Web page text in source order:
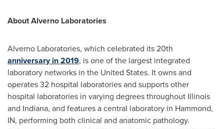
About Alverno Laboratories
Alverno Laboratories, which celebrated its 20th
anniversary in 2019, is one of the largest integrated
laboratory networks in the United States. It owns and
operates 32 hospital laboratories and supports other
hospital laboratories in varying degrees throughout Illinois
and Indiana, and features a central laboratory in Hammond,
IN, performing both clinical and anatomic pathology.